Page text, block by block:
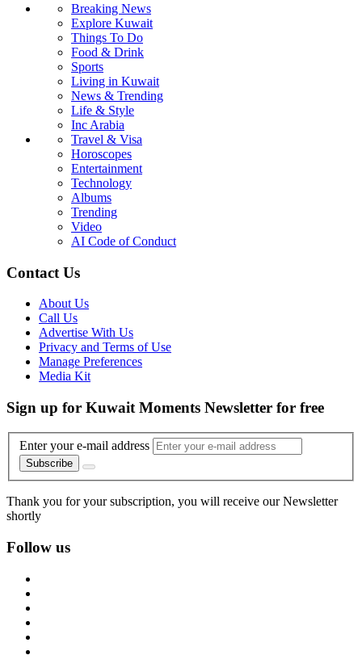
Breaking News
Explore Kuwait
Things To Do
Food & Drink
Sports
Living in Kuwait
News & Trending
Life & Style
Inc Arabia
Travel & Visa
Horoscopes
Entertainment
Technology
Albums
Trending
Video
AI Code of Conduct
Contact Us
About Us
Call Us
Advertise With Us
Privacy and Terms of Use
Manage Preferences
Media Kit
Sign up for Kuwait Moments Newsletter for free
Enter your e-mail address
Subscribe
Thank you for your subscription, you will receive our Newsletter
shortly
Follow us